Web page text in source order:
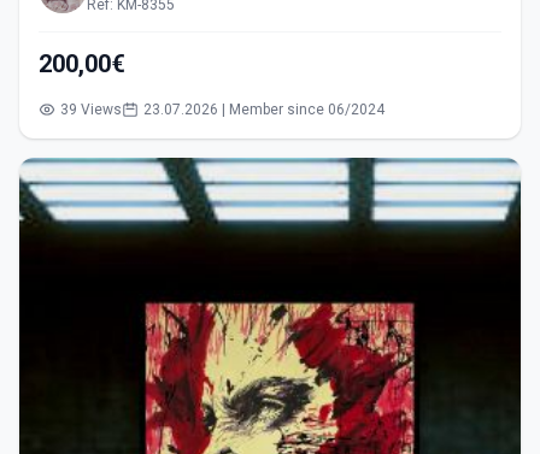
Ref: KM-8355
200,00€
39 Views 23.07.2026 | Member since 06/2024